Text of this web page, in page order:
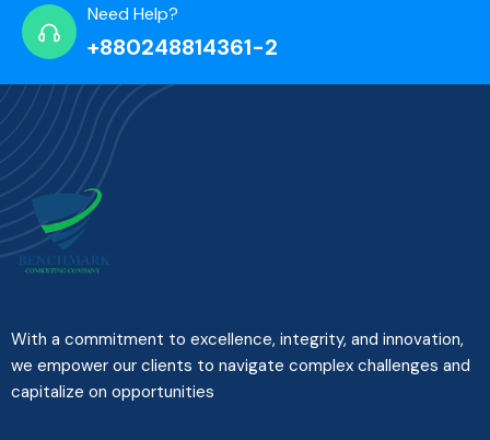
Need Help?
+880248814361-2
With a commitment to excellence, integrity, and innovation,
we empower our clients to navigate complex challenges and
capitalize on opportunities